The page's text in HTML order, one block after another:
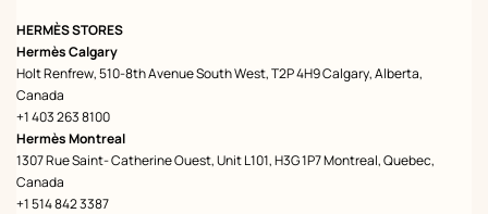
HERMÈS STORES
Hermès Calgary
Holt Renfrew, 510-8th Avenue South West, T2P 4H9 Calgary, Alberta,
Canada
+1 403 263 8100
Hermès Montreal
1307 Rue Saint- Catherine Ouest, Unit L101, H3G 1P7 Montreal, Quebec,
Canada
+1 514 842 3387